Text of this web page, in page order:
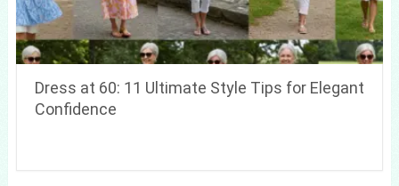
Dress at 60: 11 Ultimate Style Tips for Elegant
Confidence